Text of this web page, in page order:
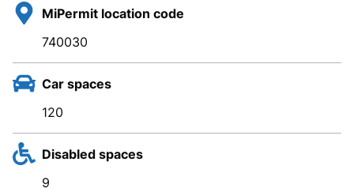
MiPermit location code
740030
Car spaces
120
Disabled spaces
9